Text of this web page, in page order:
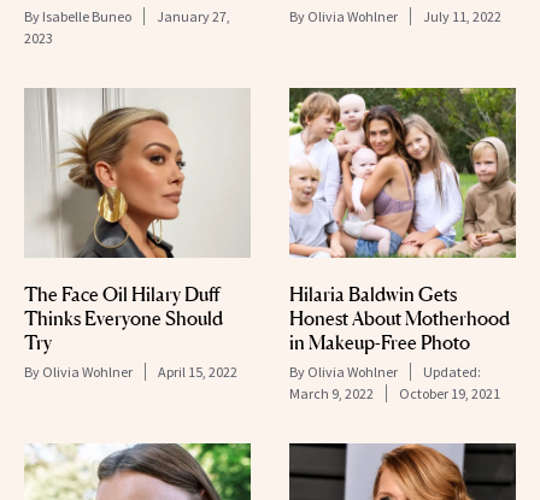
By Isabelle Buneo
January 27,
2023
By Olivia Wohlner July 11, 2022
The Face Oil Hilary Duff
Thinks Everyone Should
Try
By Olivia Wohlner April 15, 2022
Hilaria Baldwin Gets
Honest About Motherhood
in Makeup-Free Photo
By Olivia Wohlner
Updated:
March 9, 2022
October 19, 2021